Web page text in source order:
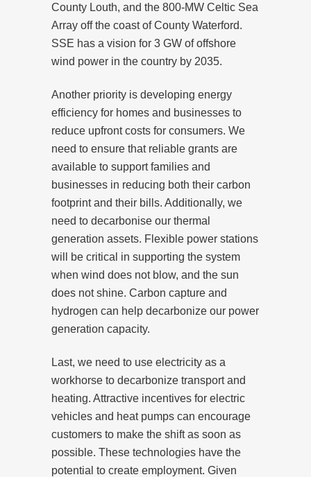
County Louth, and the 800-MW Celtic Sea
Array off the coast of County Waterford.
SSE has a vision for 3 GW of offshore
wind power in the country by 2035.
Another priority is developing energy
efficiency for homes and businesses to
reduce upfront costs for consumers. We
need to ensure that reliable grants are
available to support families and
businesses in reducing both their carbon
footprint and their bills. Additionally, we
need to decarbonise our thermal
generation assets. Flexible power stations
will be critical in supporting the system
when wind does not blow, and the sun
does not shine. Carbon capture and
hydrogen can help decarbonize our power
generation capacity.
Last, we need to use electricity as a
workhorse to decarbonize transport and
heating. Attractive incentives for electric
vehicles and heat pumps can encourage
customers to make the shift as soon as
possible. These technologies have the
potential to create employment. Given